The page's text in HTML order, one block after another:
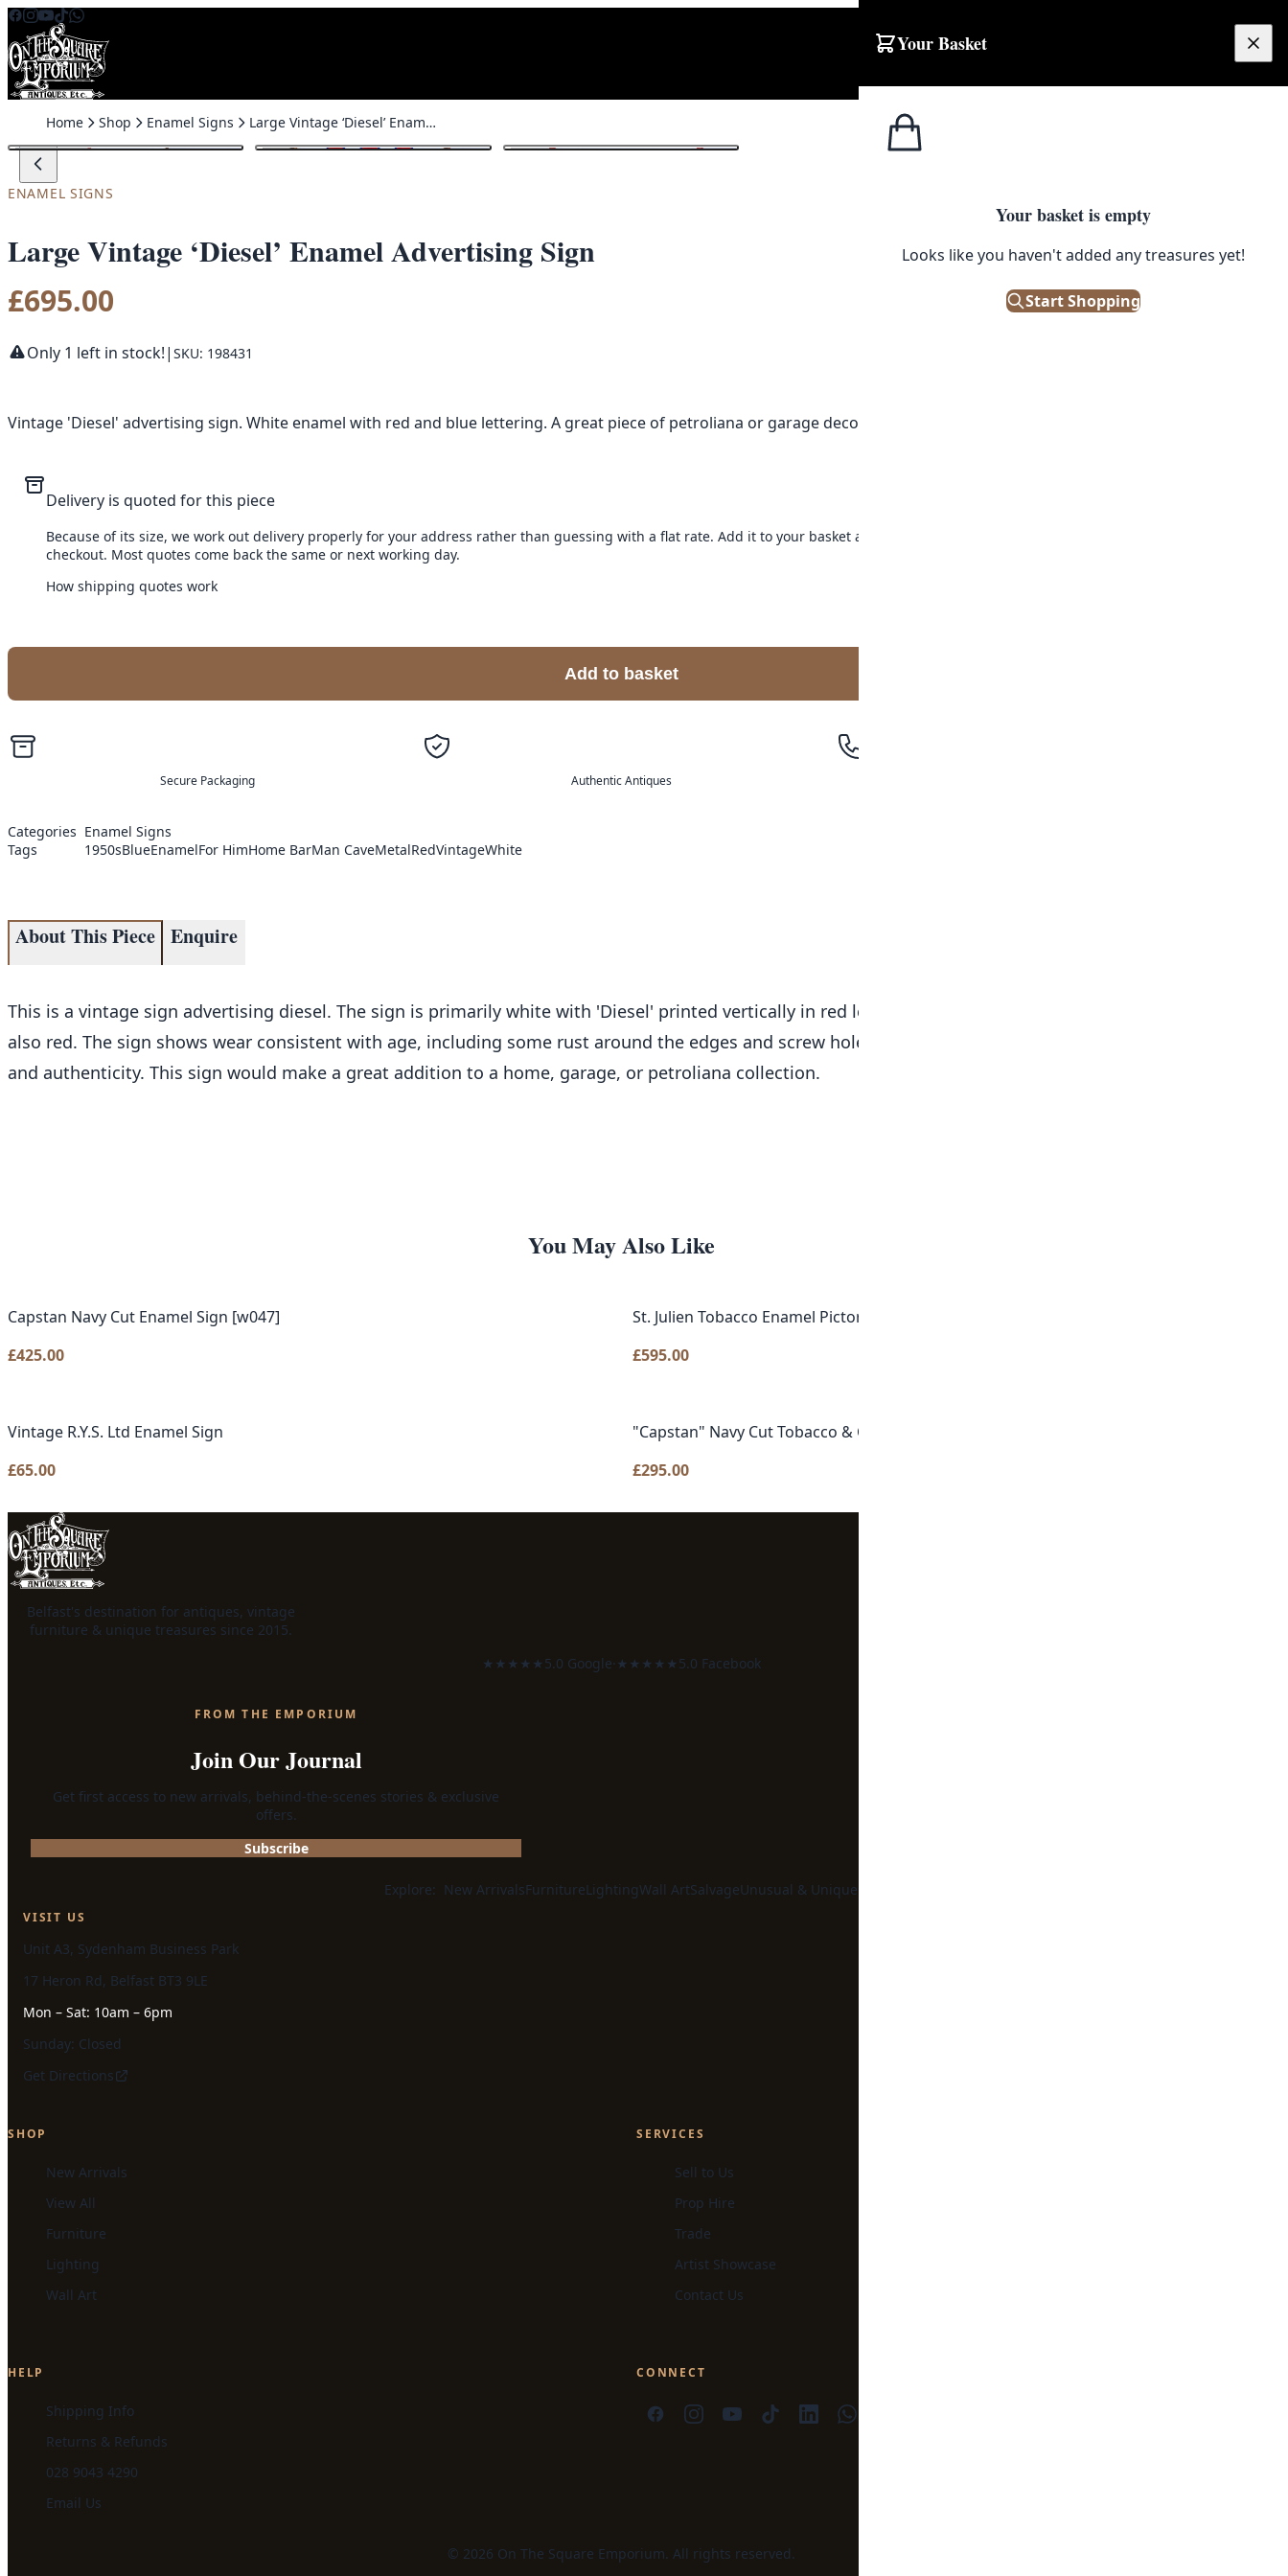
Skip to content
Your Basket
Your basket is empty
Looks like you haven't added any treasures yet!
Start Shopping
Home Shop Enamel Signs Large Vintage ‘Diesel’ Enamel Advertising Sign
ENAMEL SIGNS
Large Vintage ‘Diesel’ Enamel Advertising Sign
£695.00
Only 1 left in stock!| SKU: 198431
Vintage 'Diesel' advertising sign. White enamel with red and blue lettering. A great piece of petroliana or garage decor!
Delivery is quoted for this piece
Because of its size, we work out delivery properly for your address rather than guessing with a flat rate. Add it to your basket and choose
checkout. Most quotes come back the same or next working day.
How shipping quotes work
Add to basket
Secure Packaging Authentic Antiques
Categories Enamel Signs
Tags
1950sBlueEnamelFor HimHome BarMan CaveMetalRedVintageWhite
About This Piece Enquire
This is a vintage sign advertising diesel. The sign is primarily white with 'Diesel' printed vertically in red letters outlined in blue. The edge of the sign is
also red. The sign shows wear consistent with age, including some rust around the edges and screw holes. This wear contributes to its vintage charm
and authenticity. This sign would make a great addition to a home, garage, or petroliana collection.
You May Also Like
Capstan Navy Cut Enamel Sign [w047]
£425.00
St. Julien Tobacco Enamel Pictorial Advertising Sign
£595.00
Vintage R.Y.S. Ltd Enamel Sign
£65.00
"Capstan" Navy Cut Tobacco & Cigarettes Enamel Advertising Sign
£295.00
Belfast's destination for antiques, vintage
furniture & unique treasures since 2015.
★★★★★5.0 Google· ★★★★★5.0 Facebook
FROM THE EMPORIUM
Join Our Journal
Get first access to new arrivals, behind-the-scenes stories & exclusive
offers.
Subscribe
Explore: New ArrivalsFurnitureLightingWall ArtSalvageUnusual & Unique
VISIT US
Unit A3, Sydenham Business Park
17 Heron Rd, Belfast BT3 9LE
Mon – Sat: 10am – 6pm
Sunday: Closed
Get Directions
SHOP
New Arrivals
View All
Furniture
Lighting
Wall Art
SERVICES
Sell to Us
Prop Hire
Trade
Artist Showcase
Contact Us
HELP
Shipping Info
Returns & Refunds
028 9043 4290
Email Us
CONNECT
© 2026 On The Square Emporium. All rights reserved.